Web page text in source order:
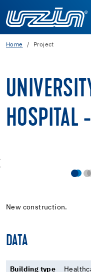
Home Project
HOSPITAL
New construction.
DATA
Building type